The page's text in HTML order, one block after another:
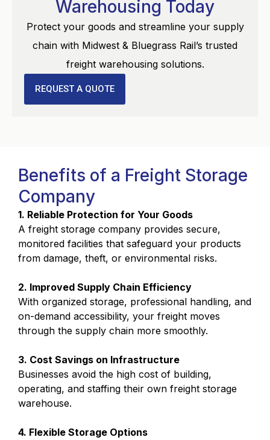
Warehousing Today
Protect your goods and streamline your supply
chain with Midwest & Bluegrass Rail’s trusted
freight warehousing solutions.
REQUEST A QUOTE
Benefits of a Freight Storage
Company
1. Reliable Protection for Your Goods
A freight storage company provides secure,
monitored facilities that safeguard your products
from damage, theft, or environmental risks.
2. Improved Supply Chain Efficiency
With organized storage, professional handling, and
on-demand accessibility, your freight moves
through the supply chain more smoothly.
3. Cost Savings on Infrastructure
Businesses avoid the high cost of building,
operating, and staffing their own freight storage
warehouse.
4. Flexible Storage Options